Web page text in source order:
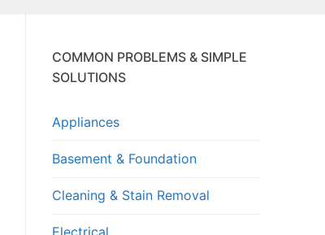
COMMON PROBLEMS & SIMPLE
SOLUTIONS
Appliances
Basement & Foundation
Cleaning & Stain Removal